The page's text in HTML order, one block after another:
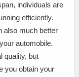
individuals are
efficiently.
also much better
automobile.
quality, but
you obtain your